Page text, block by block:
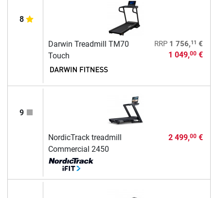
8
Darwin Treadmill TM70
Touch
RRP 1 756,11 €
1 049,00€
9
NordicTrack treadmill
Commercial 2450
2 499,00€